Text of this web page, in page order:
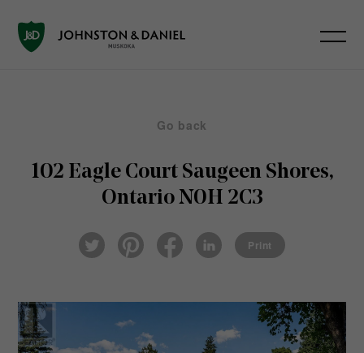
Go back
102 Eagle Court Saugeen Shores,
Ontario N0H 2C3
Twi
tter
ter
eb
ked
Print